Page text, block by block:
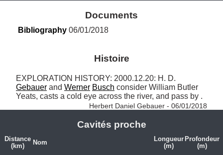
Documents
Bibliography 06/01/2018
Histoire
Gebauer and Werner Busch consider William Butler
Yeats, casts a cold eye across the river, and pass by .
Herbert Daniel Gebauer - 06/01/2018
Cavités proche
Distance
(km)
Nom
Longueur
(m)
Profondeur
(m)